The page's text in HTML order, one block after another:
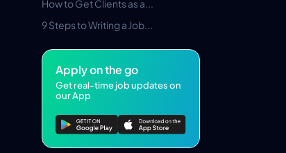
How to Get Clients as a...
9 Steps to Writing a Job...
Apply on the go
Get real-time job updates on
our App